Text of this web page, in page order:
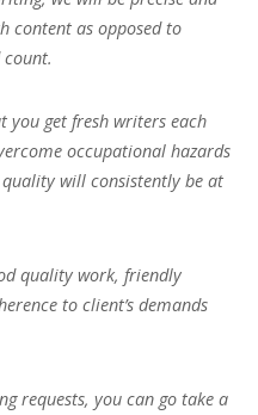
content as opposed to
you get fresh writers each
occupational hazards
will consistently be at
quality work, friendly
to client’s demands
requests, you can go take a